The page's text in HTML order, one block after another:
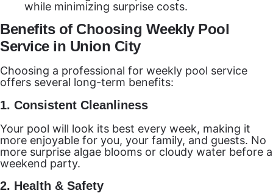
while minimizing surprise costs.
Benefits of Choosing Weekly Pool
Service in Union City
Choosing a professional for weekly pool service
offers several long-term benefits:
1. Consistent Cleanliness
Your pool will look its best every week, making it
more enjoyable for you, your family, and guests. No
more surprise algae blooms or cloudy water before a
weekend party.
2. Health & Safety